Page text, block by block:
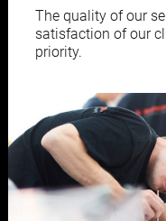
The quality of our
satisfaction of our
priority.